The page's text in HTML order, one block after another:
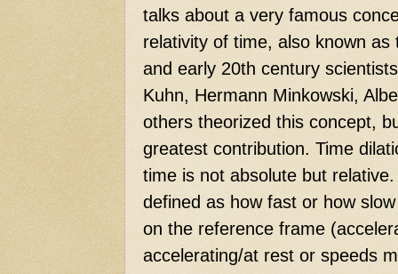
talks about a very famous
relativity of time, also known
and early 20th century
Kuhn, Hermann Minkowski,
others theorized this concept,
greatest contribution. Time
time is not absolute but
defined as how fast or how
on the reference frame
accelerating/at rest or speeds